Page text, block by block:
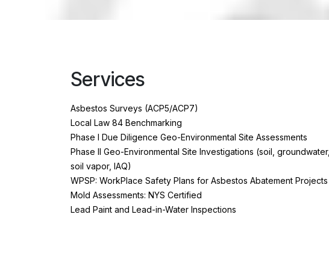
Services
Asbestos Surveys (ACP5/ACP7)
Local Law 84 Benchmarking
Phase I Due Diligence Geo-Environmental Site Assessments
Phase II Geo-Environmental Site Investigations (soil, groundwater,
soil vapor, IAQ)
WPSP: WorkPlace Safety Plans for Asbestos Abatement Projects
Mold Assessments: NYS Certified
Lead Paint and Lead-in-Water Inspections